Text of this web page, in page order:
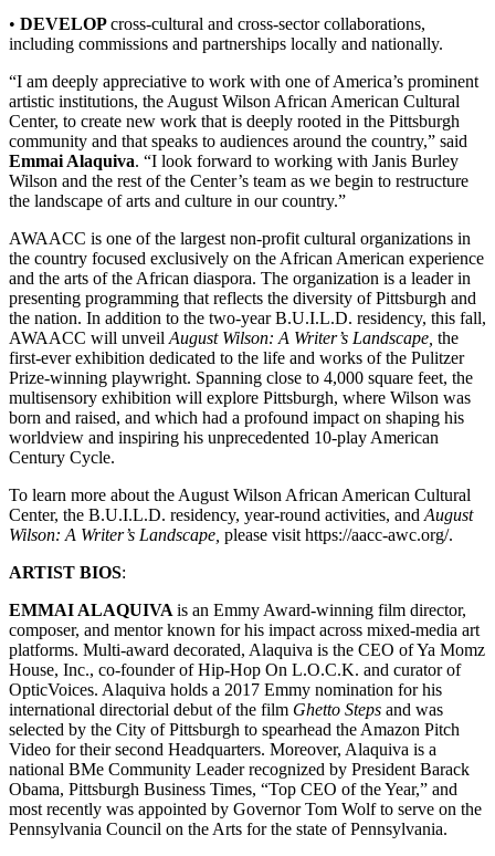
• DEVELOPcross-cultural and cross-sector collaborations,
including commissions and partnerships locally and nationally.
“I am deeply appreciative to work with one of America’s prominent
artistic institutions, the August Wilson African American Cultural
Center, to create new work that is deeply rooted in the Pittsburgh
community and that speaks to audiences around the country,” said
Emmai Alaquiva. “I look forward to working with Janis Burley
Wilson and the rest of the Center’s team as we begin to restructure
the landscape of arts and culture in our country.”
AWAACC is one of the largest non-profit cultural organizations in
the country focused exclusively on the African American experience
and the arts of the African diaspora. The organization is a leader in
presenting programming that reflects the diversity of Pittsburgh and
the nation. In addition to the two-year B.U.I.L.D. residency, this fall,
AWAACC will unveil August Wilson: A Writer’s Landscape, the
first-ever exhibition dedicated to the life and works of the Pulitzer
Prize-winning playwright. Spanning close to 4,000 square feet, the
multisensory exhibition will explore Pittsburgh, where Wilson was
born and raised, and which had a profound impact on shaping his
worldview and inspiring his unprecedented 10-play American
Century Cycle.
To learn more about the August Wilson African American Cultural
Center, the B.U.I.L.D. residency, year-round activities, and August
Wilson: A Writer’s Landscape, please visit https://aacc-awc.org/.
ARTIST BIOS:
EMMAI ALAQUIVA is an Emmy Award-winning film director,
composer, and mentor known for his impact across mixed-media art
platforms. Multi-award decorated, Alaquiva is the CEO of Ya Momz
House, Inc., co-founder of Hip-Hop On L.O.C.K. and curator of
OpticVoices. Alaquiva holds a 2017 Emmy nomination for his
international directorial debut of the film Ghetto Steps and was
selected by the City of Pittsburgh to spearhead the Amazon Pitch
Video for their second Headquarters. Moreover, Alaquiva is a
national BMe Community Leader recognized by President Barack
Obama, Pittsburgh Business Times, “Top CEO of the Year,” and
most recently was appointed by Governor Tom Wolf to serve on the
Pennsylvania Council on the Arts for the state of Pennsylvania.